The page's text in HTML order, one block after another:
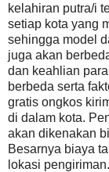
kelahiran putra/i
setiap kota yang
sehingga model
juga akan
dan keahlian
berbeda serta
gratis ongkos
di dalam kota.
akan dikenakan
Besarnya biaya
lokasi